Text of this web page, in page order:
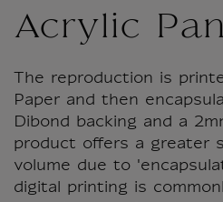
Acrylic
The reproduction is
Paper and then
Dibond backing and a
product offers a greater
volume due to
digital printing is